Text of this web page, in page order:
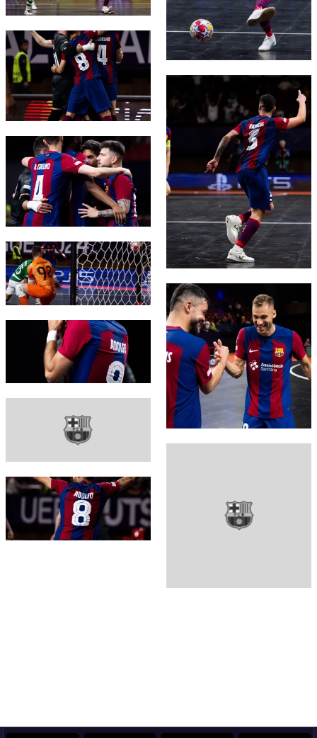
FC Barcelona club badge
FC Barcelona club badge
FC Barcelona club badge
FC Barcelona club badge
FC Barcelona club badge
FC Barcelona club badge
FC Barcelona club badge